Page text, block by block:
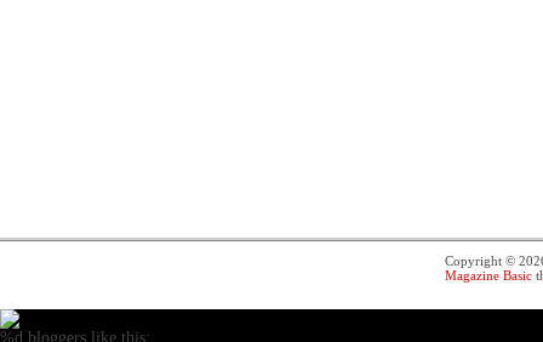
Copyright ©
Magazine Basic
%d bloggers like this: